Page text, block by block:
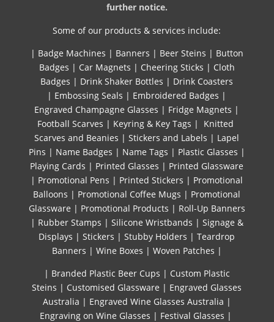
further notice.
Some of our products & services include:
| Badge Machines | Banners | Beer Steins | Button
Badges | Car Magnets | Cheering Sticks | Cloth
Badges | Drink Shaker Bottles | Drink Coasters
| Embossing Seals | Embroidered Badges |
Engraved Champagne Glasses | Fridge Magnets |
Football Scarves | Keyring & Key Tags | Knitted ​
Scarves and Beanies |Stickers and Labels | Lapel
Pins | Name Badges | Name Tags | Plastic Glasses |
Playing Cards | Printed Glasses | Printed Glassware
| Promotional Pens | Printed Stickers | Promotional
Balloons | Promotional Coffee Mugs | Promotional
Glassware | Promotional Products | Roll-Up Banners
| Rubber Stamps | Silicone Wristbands | Signage &
Displays |Stickers |Stubby Holders |Teardrop
Banners | Wine Boxes | Woven Patches |
| Branded Plastic Beer Cups | Custom Plastic
Steins | Customised Glassware | Engraved Glasses
Australia | Engraved Wine Glasses Australia |
Engraving on Wine Glasses | Festival Glasses |